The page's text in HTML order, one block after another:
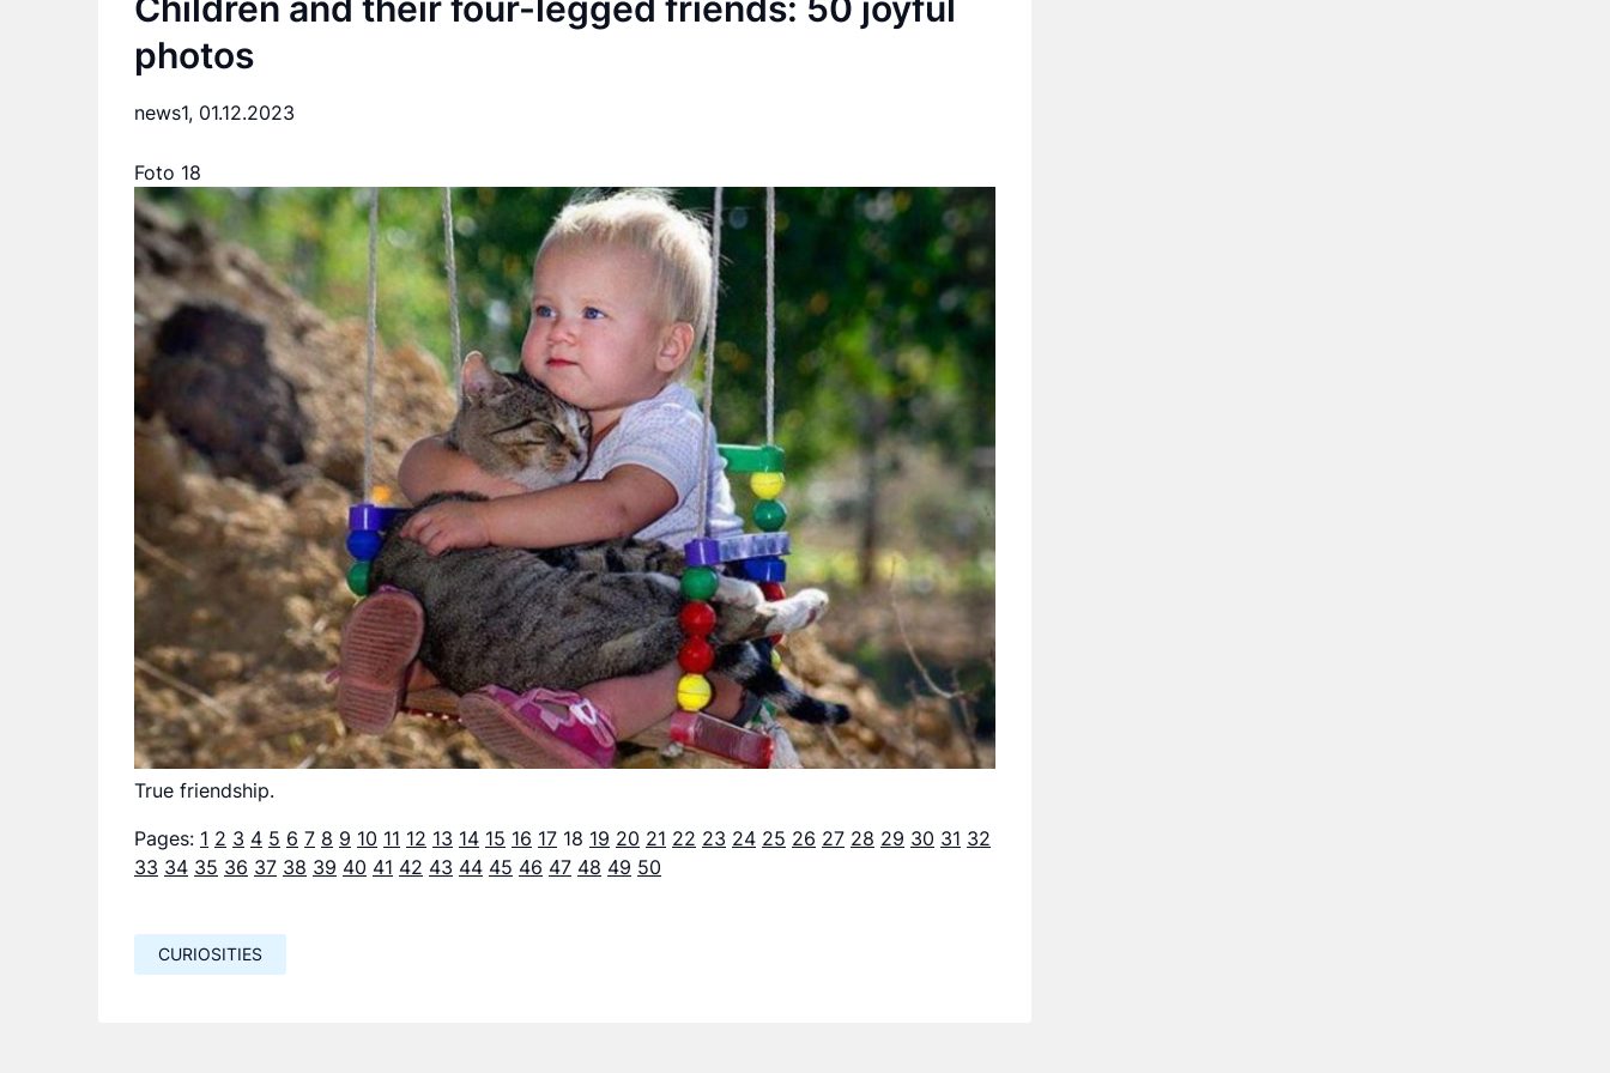
photos
news1, 01.12.2023
Foto 18
True friendship.
Pages: 1 2 3 4 5 6 7 8 9 10 11 12 13 14 15 16 17 18 19 20 21 22 23 24 25 26 27 28 29 30 31 32
33 34 35 36 37 38 39 40 41 42 43 44 45 46 47 48 49 50
CURIOSITIES